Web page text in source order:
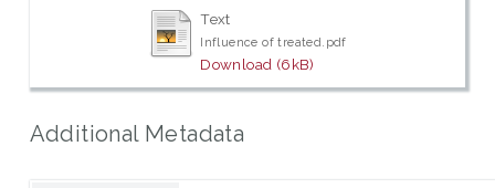
Text
Influence of treated.pdf
Download (6kB)
Additional Metadata